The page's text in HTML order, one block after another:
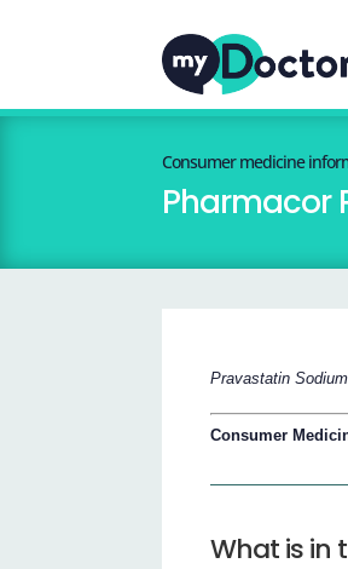
Consumer medicine
Pharmacor
Pravastatin
Consumer
What is in